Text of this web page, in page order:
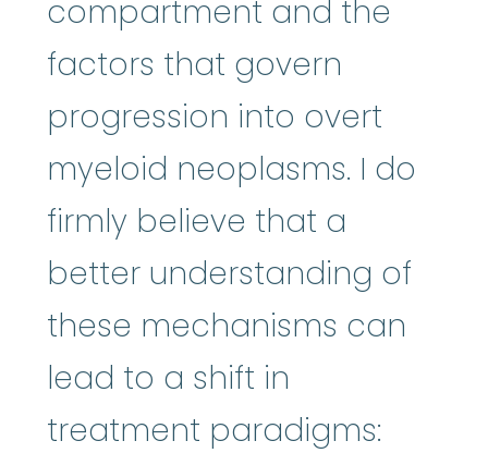
compartment and the
factors that govern
progression into overt
myeloid neoplasms. I do
firmly believe that a
better understanding of
these mechanisms can
lead to a shift in
treatment paradigms: